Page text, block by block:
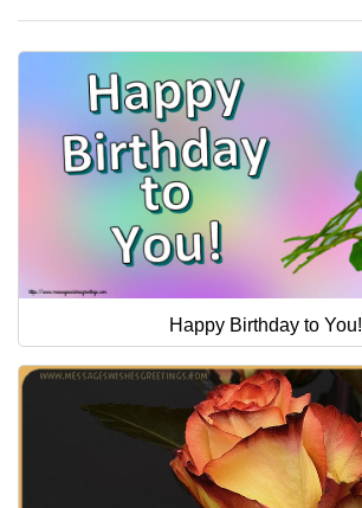
Happy Birthday to You!